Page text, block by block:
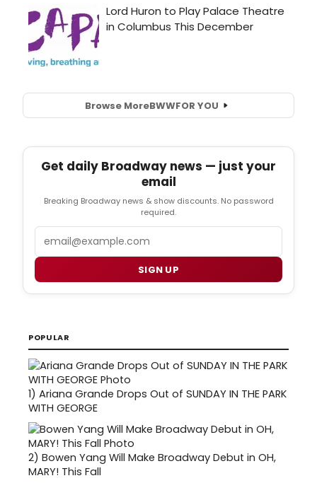
Browse MoreBWWFOR YOU
Get daily Broadway news — just your
email
Breaking Broadway news & show discounts. No password
required.
SIGN UP
POPULAR
1) Ariana Grande Drops Out of SUNDAY IN THE PARK
WITH GEORGE
2) Bowen Yang Will Make Broadway Debut in OH,
MARY! This Fall